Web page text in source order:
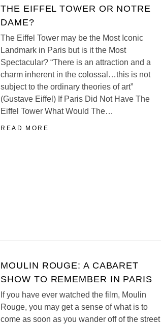
THE EIFFEL TOWER OR NOTRE
DAME?
The Eiffel Tower may be the Most Iconic
Landmark in Paris but is it the Most
Spectacular? “There is an attraction and a
charm inherent in the colossal…this is not
subject to the ordinary theories of art”
(Gustave Eiffel) If Paris Did Not Have The
Eiffel Tower What Would The…
READ MORE
MOULIN ROUGE: A CABARET
SHOW TO REMEMBER IN PARIS
If you have ever watched the film, Moulin
Rouge, you may get a sense of what is to
come as soon as you wander off of the street